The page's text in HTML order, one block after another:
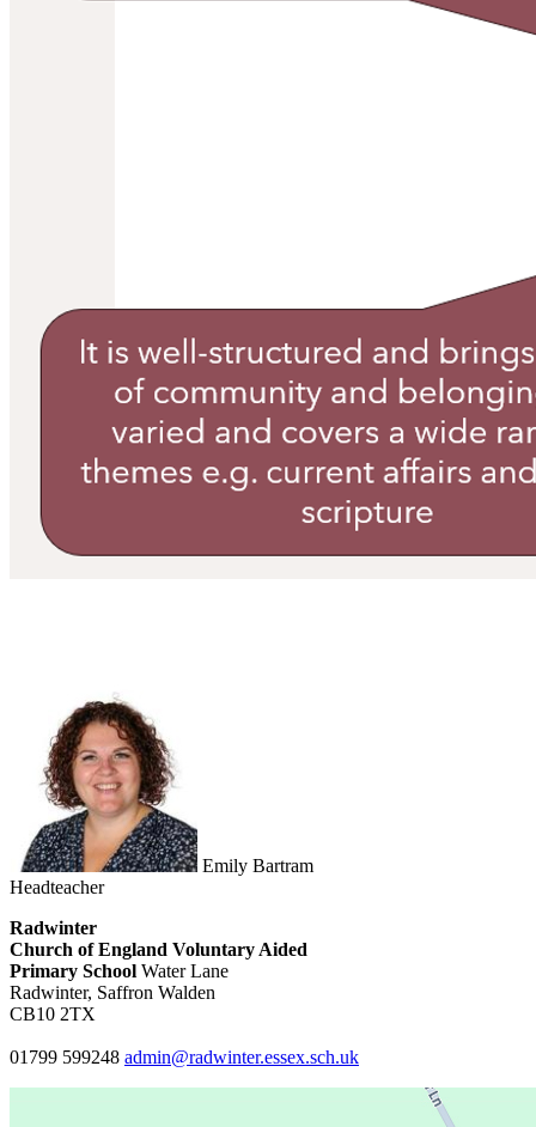
Emily Bartram
Headteacher
Radwinter
Church of England Voluntary Aided
Primary School Water Lane
Radwinter, Saffron Walden
CB10 2TX
01799 599248 admin@radwinter.essex.sch.uk